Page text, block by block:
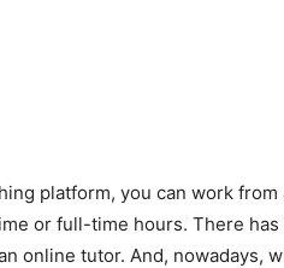
platform, you can work
or full-time hours. There
online tutor. And, nowadays,